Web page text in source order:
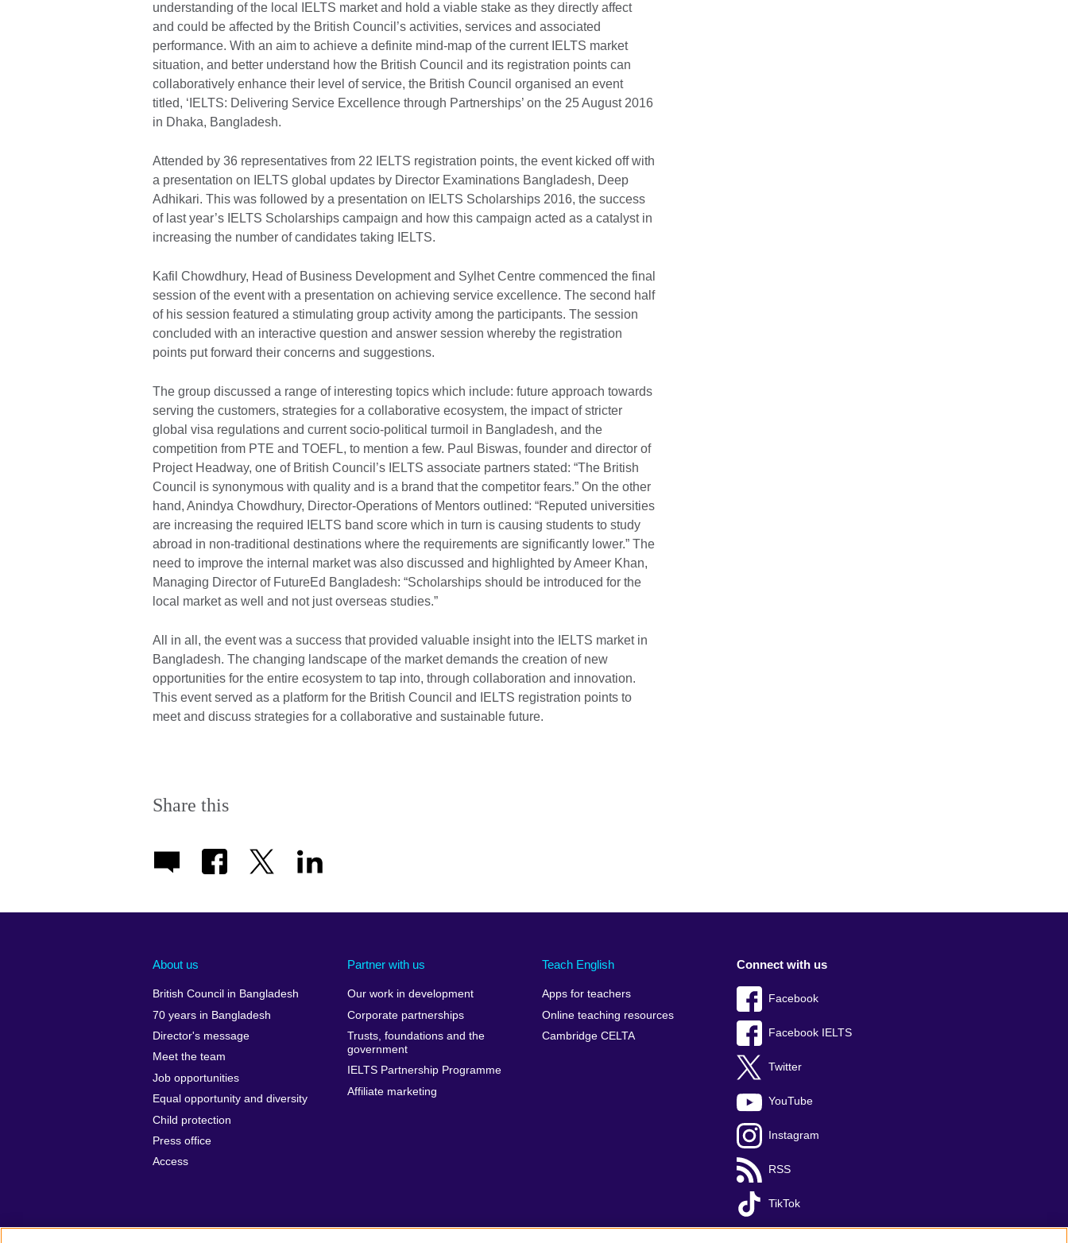
understanding of the local IELTS market and hold a viable stake as they directly affect
and could be affected by the British Council’s activities, services and associated
performance. With an aim to achieve a definite mind-map of the current IELTS market
situation, and better understand how the British Council and its registration points can
collaboratively enhance their level of service, the British Council organised an event
titled, ‘IELTS: Delivering Service Excellence through Partnerships’ on the 25 August 2016
in Dhaka, Bangladesh.
Attended by 36 representatives from 22 IELTS registration points, the event kicked off with
a presentation on IELTS global updates by Director Examinations Bangladesh, Deep
Adhikari. This was followed by a presentation on IELTS Scholarships 2016, the success
of last year’s IELTS Scholarships campaign and how this campaign acted as a catalyst in
increasing the number of candidates taking IELTS.
Kafil Chowdhury, Head of Business Development and Sylhet Centre commenced the final
session of the event with a presentation on achieving service excellence. The second half
of his session featured a stimulating group activity among the participants. The session
concluded with an interactive question and answer session whereby the registration
points put forward their concerns and suggestions.
The group discussed a range of interesting topics which include: future approach towards
serving the customers, strategies for a collaborative ecosystem, the impact of stricter
global visa regulations and current socio-political turmoil in Bangladesh, and the
competition from PTE and TOEFL, to mention a few. Paul Biswas, founder and director of
Project Headway, one of British Council’s IELTS associate partners stated: “The British
Council is synonymous with quality and is a brand that the competitor fears.” On the other
hand, Anindya Chowdhury, Director-Operations of Mentors outlined: “Reputed universities
are increasing the required IELTS band score which in turn is causing students to study
abroad in non-traditional destinations where the requirements are significantly lower.” The
need to improve the internal market was also discussed and highlighted by Ameer Khan,
Managing Director of FutureEd Bangladesh: “Scholarships should be introduced for the
local market as well and not just overseas studies.”
All in all, the event was a success that provided valuable insight into the IELTS market in
Bangladesh. The changing landscape of the market demands the creation of new
opportunities for the entire ecosystem to tap into, through collaboration and innovation.
This event served as a platform for the British Council and IELTS registration points to
meet and discuss strategies for a collaborative and sustainable future.
Share this
About us
British Council in Bangladesh
70 years in Bangladesh
Director's message
Meet the team
Job opportunities
Equal opportunity and diversity
Child protection
Press office
Access
Partner with us
Our work in development
Corporate partnerships
Trusts, foundations and the
government
IELTS Partnership Programme
Affiliate marketing
Teach English
Apps for teachers
Online teaching resources
Cambridge CELTA
Connect with us
Facebook
Facebook IELTS
Twitter
YouTube
Instagram
RSS
TikTok